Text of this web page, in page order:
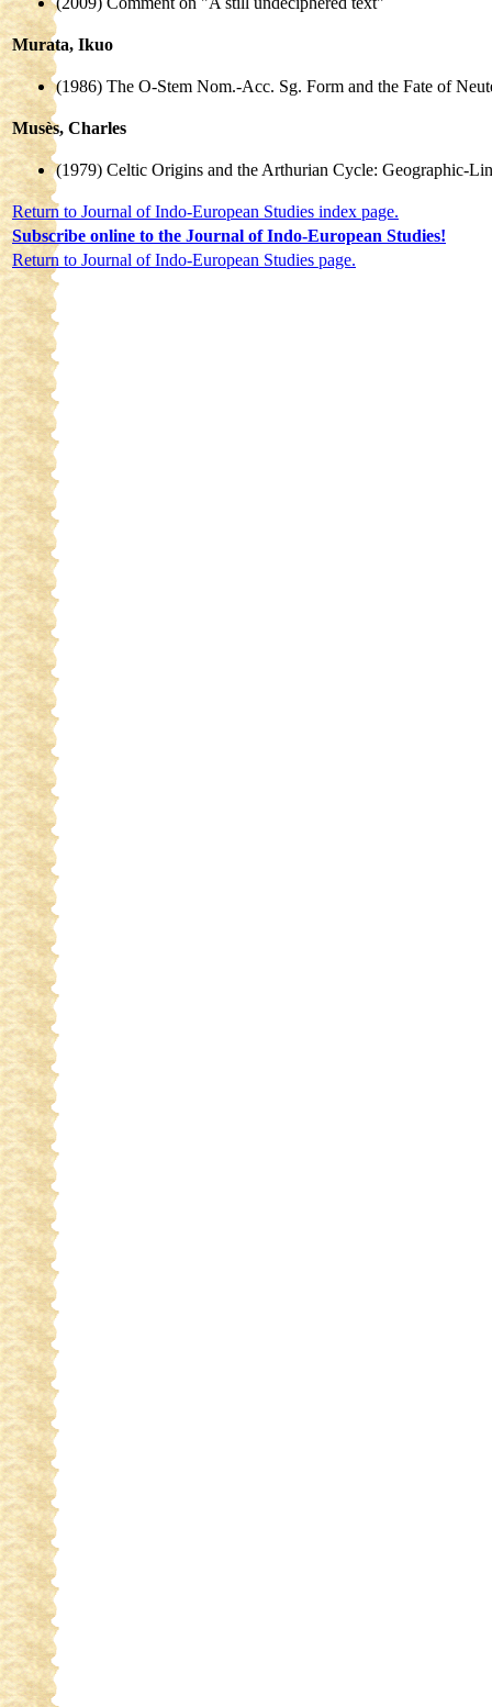
Murata, Ikuo
(1986) The O-Stem Nom.-Acc. Sg. Form and the Fate of
Musès, Charles
(1979) Celtic Origins and the Arthurian Cycle: Geographic-
Return to Journal of Indo-European Studies index page.
Subscribe online to the Journal of Indo-European Studies!
Return to Journal of Indo-European Studies page.